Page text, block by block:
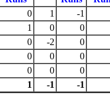
0 1
-1
1 0
0
0 -2
0
0 0
0
0 0
0
1 -1 -1